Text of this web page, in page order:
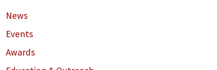
News
Events
Awards